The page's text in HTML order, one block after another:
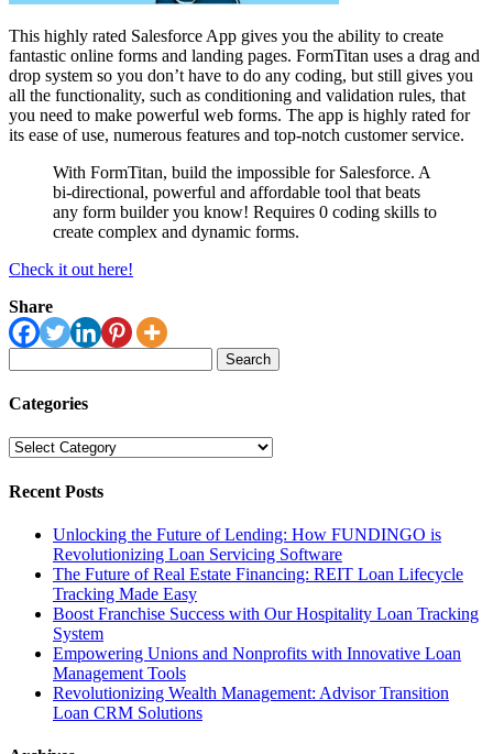
This highly rated Salesforce App gives you the ability to create
fantastic online forms and landing pages. FormTitan uses a drag and
drop system so you don’t have to do any coding, but still gives you
all the functionality, such as conditioning and validation rules, that
you need to make powerful web forms. The app is highly rated for
its ease of use, numerous features and top-notch customer service.
With FormTitan, build the impossible for Salesforce. A
bi-directional, powerful and affordable tool that beats
any form builder you know! Requires 0 coding skills to
create complex and dynamic forms.
Check it out here!
Share
for:
Categories
Categories
Recent Posts
Unlocking the Future of Lending: How FUNDINGO is
Revolutionizing Loan Servicing Software
The Future of Real Estate Financing: REIT Loan Lifecycle
Tracking Made Easy
Boost Franchise Success with Our Hospitality Loan Tracking
System
Empowering Unions and Nonprofits with Innovative Loan
Management Tools
Revolutionizing Wealth Management: Advisor Transition
Loan CRM Solutions